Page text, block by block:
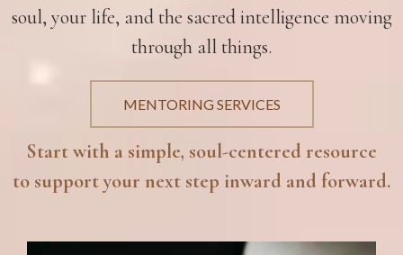
soul, your life, and the sacred intelligence moving
through all things.
MENTORING SERVICES
Start with a simple, soul-centered resource
to support your next step inward and forward.